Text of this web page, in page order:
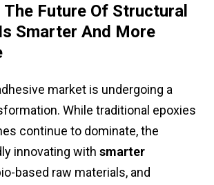
The Future Of Structural
Smarter And More
market is undergoing a
While traditional epoxies
continue to dominate, the
innovating with smarter
based raw materials, and